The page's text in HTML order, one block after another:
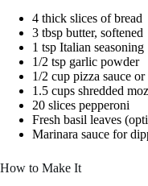
4 thick slices of bread
3 tbsp butter, softened
1 tsp Italian seasoning
1/2 tsp garlic powder
1/2 cup pizza sauce or
1.5 cups shredded
20 slices pepperoni
Fresh basil leaves
Marinara sauce for
How to Make It